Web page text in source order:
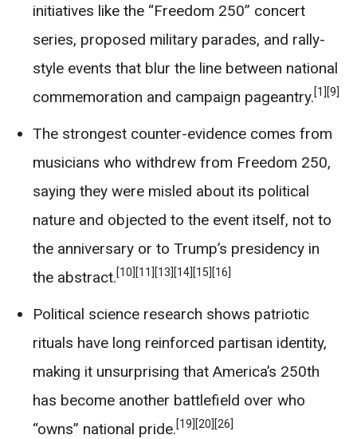
initiatives like the “Freedom 250” concert
series, proposed military parades, and rally-
style events that blur the line between national
commemoration and campaign pageantry.[1] [9]
The strongest counter-evidence comes from
musicians who withdrew from Freedom 250,
saying they were misled about its political
nature and objected to the event itself, not to
the anniversary or to Trump’s presidency in
the abstract.[10] [11] [13] [14] [15] [16]
Political science research shows patriotic
rituals have long reinforced partisan identity,
making it unsurprising that America’s 250th
has become another battlefield over who
“owns” national pride.[19] [20] [26]